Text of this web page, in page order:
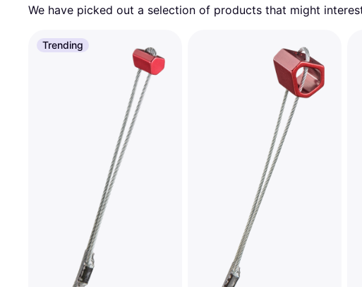
We have picked out a selection of products that might
Trending